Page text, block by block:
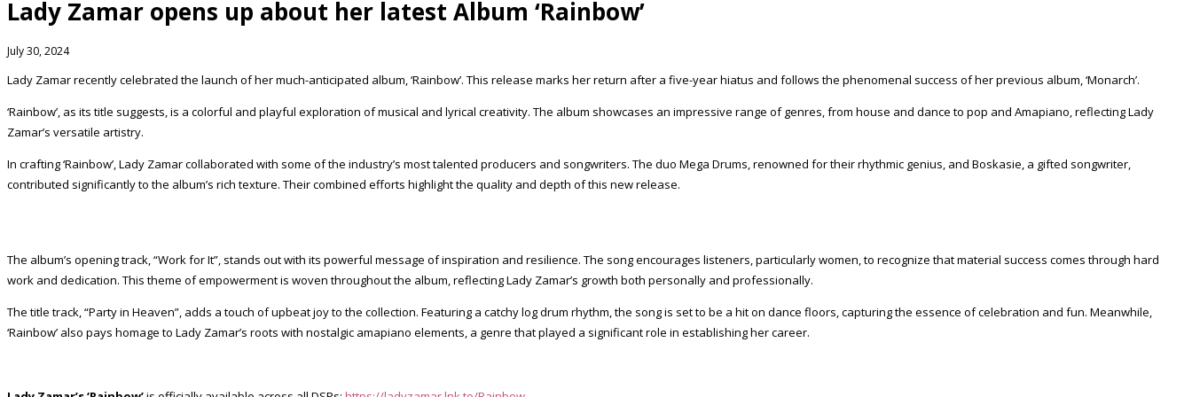
Lady Zamar opens up about her latest Album ‘Rainbow’
July 30, 2024
Lady Zamar recently celebrated the launch of her much-anticipated album, ‘Rainbow’. This release marks her return after a five-year hiatus and follows the phenomenal success of her previous album, ‘Monarch’.
‘Rainbow’, as its title suggests, is a colorful and playful exploration of musical and lyrical creativity. The album showcases an impressive range of genres, from house and dance to pop and Amapiano, reflecting Lady
Zamar’s versatile artistry.
In crafting ‘Rainbow’, Lady Zamar collaborated with some of the industry’s most talented producers and songwriters. The duo Mega Drums, renowned for their rhythmic genius, and Boskasie, a gifted songwriter,
contributed significantly to the album’s rich texture. Their combined efforts highlight the quality and depth of this new release.
The album’s opening track, “Work for It”, stands out with its powerful message of inspiration and resilience. The song encourages listeners, particularly women, to recognize that material success comes through hard
work and dedication. This theme of empowerment is woven throughout the album, reflecting Lady Zamar’s growth both personally and professionally.
The title track, “Party in Heaven”, adds a touch of upbeat joy to the collection. Featuring a catchy log drum rhythm, the song is set to be a hit on dance floors, capturing the essence of celebration and fun. Meanwhile,
‘Rainbow’ also pays homage to Lady Zamar’s roots with nostalgic amapiano elements, a genre that played a significant role in establishing her career.